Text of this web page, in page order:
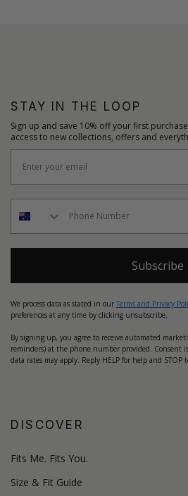
STAY IN THE LOOP
Sign up and save 10% off your first
access to new collections, offers and
Subscribe
We process data as stated in our Terms and Privacy
preferences at any time by clicking unsubscribe.
By signing up, you agree to receive automated
reminders) at the phone number provided. Consent
data rates may apply. Reply HELP for help and STOP
DISCOVER
Fits Me. Fits You.
Size & Fit Guide